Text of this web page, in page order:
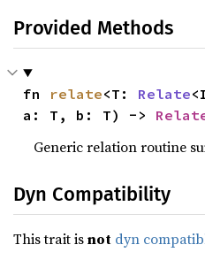
Provided Methods
fn relate<T: Relate
a: T, b: T) ->
Generic relation routine
Dyn Compatibility
This trait isnot dyn